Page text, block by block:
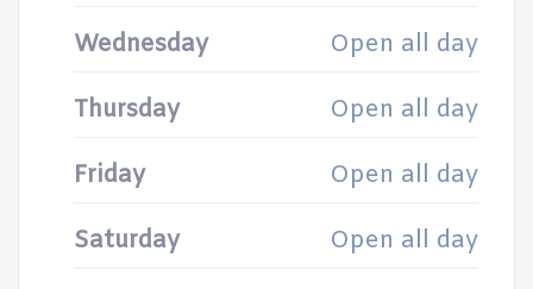
Wednesday Open all day
Thursday Open all day
Friday Open all day
Saturday Open all day